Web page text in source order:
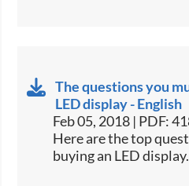
The questions you
LED display - English
Feb 05, 2018 | PDF:
​​Here are the top
buying an LED display.​​